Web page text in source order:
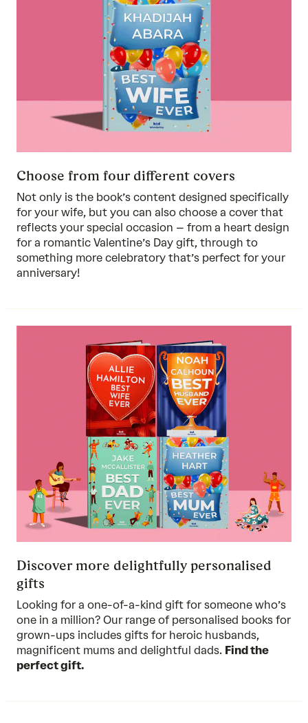
Choose from four different covers
Not only is the book’s content designed specifically
for your wife, but you can also choose a cover that
reflects your special occasion – from a heart design
for a romantic Valentine’s Day gift, through to
something more celebratory that’s perfect for your
anniversary!
Discover more delightfully personalised
gifts
Looking for a one-of-a-kind gift for someone who’s
one in a million? Our range of personalised books for
grown-ups includes gifts for heroic husbands,
magnificent mums and delightful dads. Find the
perfect gift.